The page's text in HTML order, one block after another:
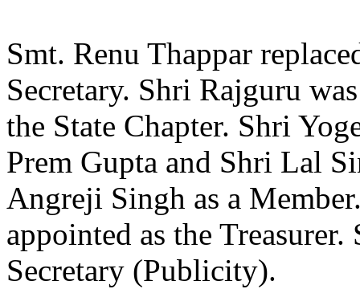
Smt. Renu Thappar
Secretary. Shri Rajguru
the State Chapter. Shri
Prem Gupta and Shri Lal
Angreji Singh as a
appointed as the
Secretary (Publicity).